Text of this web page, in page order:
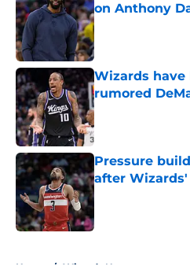
on Anthony
Published by on
Wizards
rumored
Published by on
Pressure
after Wizards'
Published by on